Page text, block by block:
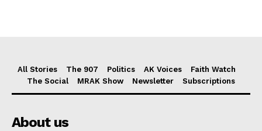
All Stories The 907 Politics AK Voices
Faith Watch
The Social
MRAK Show Newsletter Subscriptions
About us